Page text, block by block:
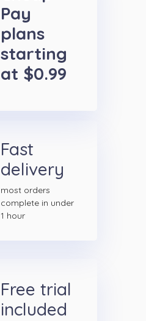
Pay
plans
starting
at $0.99
Fast
delivery
most orders
complete in under
1 hour
Free trial
included